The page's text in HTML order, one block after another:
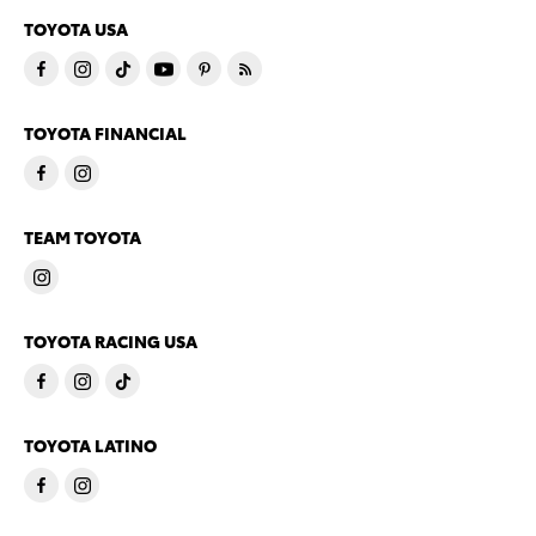
TOYOTA USA
TOYOTA FINANCIAL
TEAM TOYOTA
TOYOTA RACING USA
TOYOTA LATINO